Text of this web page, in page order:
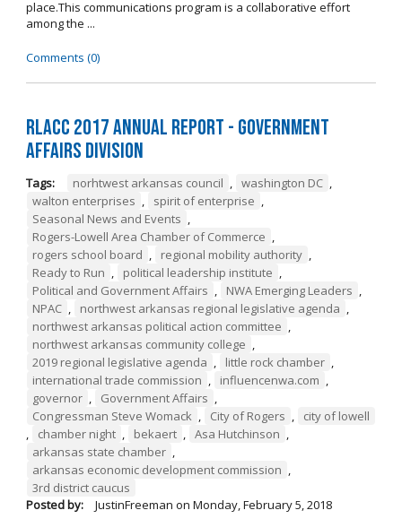
place.This communications program is a collaborative effort
among the ...
Comments (0)
RLACC 2017 Annual Report - Government
Affairs Division
Tags: norhtwest arkansas council , washington DC ,
walton enterprises , spirit of enterprise ,
Seasonal News and Events ,
Rogers-Lowell Area Chamber of Commerce ,
rogers school board , regional mobility authority ,
Ready to Run , political leadership institute ,
Political and Government Affairs , NWA Emerging Leaders ,
NPAC , northwest arkansas regional legislative agenda ,
northwest arkansas political action committee ,
northwest arkansas community college ,
2019 regional legislative agenda , little rock chamber ,
international trade commission , influencenwa.com ,
governor , Government Affairs ,
Congressman Steve Womack , City of Rogers ,
city of lowell
,
chamber night , bekaert , Asa Hutchinson ,
arkansas state chamber ,
arkansas economic development commission ,
3rd district caucus
Posted by:
JustinFreeman on Monday, February 5, 2018